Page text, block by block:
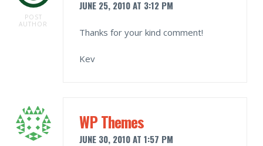
POST
AUTHOR
JUNE 25, 2010 AT 3:12 PM
Thanks for your kind comment!
Kev
WP Themes
JUNE 30, 2010 AT 1:57 PM